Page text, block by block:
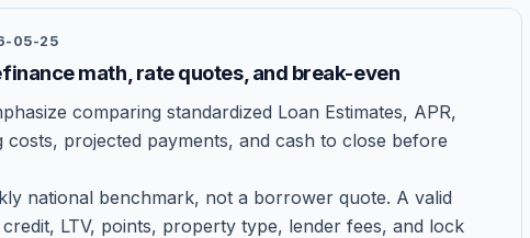
05-25
math, rate quotes, and break-even
comparing standardized Loan Estimates, APR,
costs, projected payments, and cash to close before
national benchmark, not a borrower quote. A valid
LTV, points, property type, lender fees, and lock